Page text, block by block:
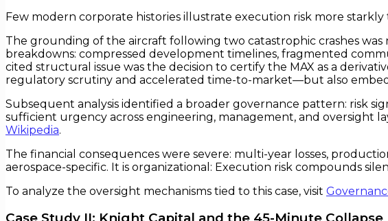
Few modern corporate histories illustrate execution risk more starkly
The grounding of the aircraft following two catastrophic crashes
breakdowns: compressed development timelines, fragmented
cited structural issue was the decision to certify the MAX as a
regulatory scrutiny and accelerated time-to-market—but also
Subsequent analysis identified a broader governance pattern: risk
sufficient urgency across engineering, management, and oversight
Wikipedia.
The financial consequences were severe: multi-year losses,
aerospace-specific. It is organizational: Execution risk compounds
To analyze the oversight mechanisms tied to this case, visit